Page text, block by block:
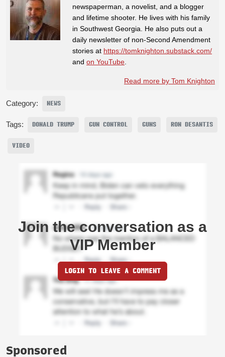
newspaperman, a novelist, and a blogger
and lifetime shooter. He lives with his family
in Southwest Georgia. He also puts out a
daily newsletter of non-Second Amendment
stories at https://tomknighton.substack.com/
and on YouTube
Read more by Tom Knighton
Category: NEWS
Tags: DONALD TRUMP GUN CONTROL GUNS RON DESANTIS
VIDEO
Join the conversation as a
VIP Member
LOGIN TO LEAVE A COMMENT
Sponsored